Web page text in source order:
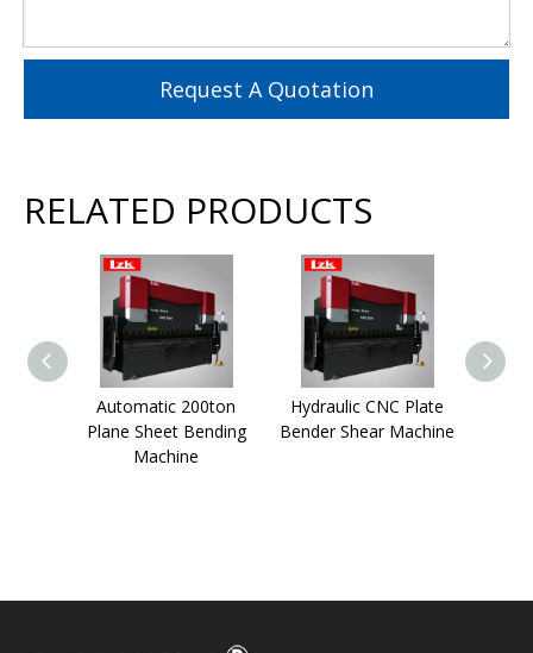
Request A Quotation
RELATED PRODUCTS
Automatic 200ton
Plane Sheet Bending
Machine
Hydraulic CNC Plate
Bender Shear Machine